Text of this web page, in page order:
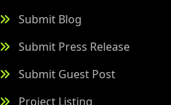
Submit Blog
Submit Press Release
Submit Guest Post
Project Listing